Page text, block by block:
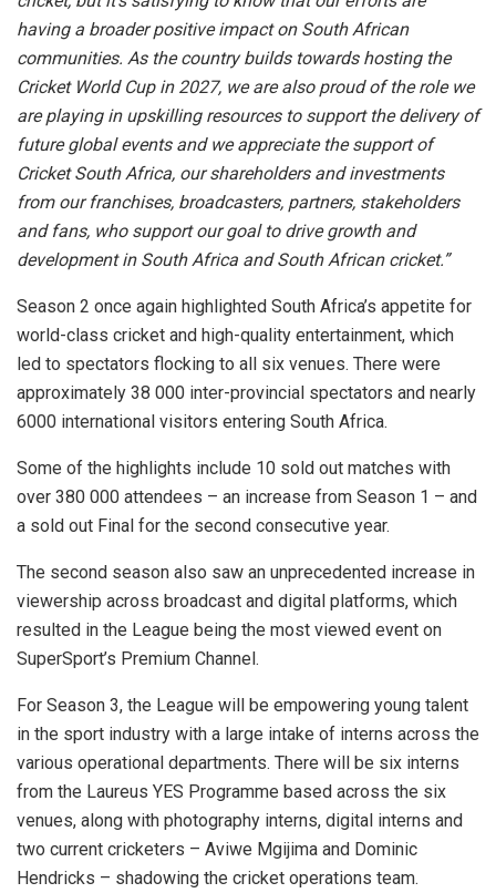
having a broader positive impact on South African
communities. As the country builds towards hosting the
Cricket World Cup in 2027, we are also proud of the role we
are playing in upskilling resources to support the delivery of
future global events and we appreciate the support of
Cricket South Africa, our shareholders and investments
from our franchises, broadcasters, partners, stakeholders
and fans, who support our goal to drive growth and
development in South Africa and South African cricket.”
Season 2 once again highlighted South Africa’s appetite for
world-class cricket and high-quality entertainment, which
led to spectators flocking to all six venues. There were
approximately 38 000 inter-provincial spectators and nearly
6000 international visitors entering South Africa.
Some of the highlights include 10 sold out matches with
over 380 000 attendees – an increase from Season 1 – and
a sold out Final for the second consecutive year.
The second season also saw an unprecedented increase in
viewership across broadcast and digital platforms, which
resulted in the League being the most viewed event on
SuperSport’s Premium Channel.
For Season 3, the League will be empowering young talent
in the sport industry with a large intake of interns across the
various operational departments. There will be six interns
from the Laureus YES Programme based across the six
venues, along with photography interns, digital interns and
two current cricketers – Aviwe Mgijima and Dominic
Hendricks – shadowing the cricket operations team.